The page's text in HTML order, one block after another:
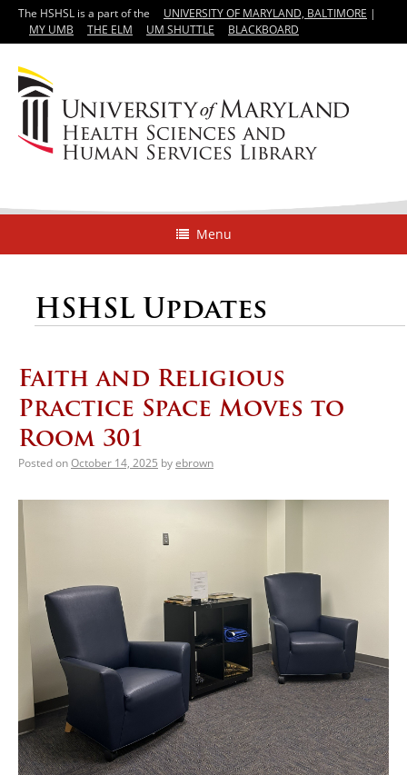
The HSHSL is a part of the UNIVERSITY OF MARYLAND, BALTIMORE |
MY UMB
THE ELM UM SHUTTLE BLACKBOARD
Menu
HSHSL Updates
Faith and Religious
Practice Space Moves to
Room 301
Posted onOctober 14, 2025 byebrown